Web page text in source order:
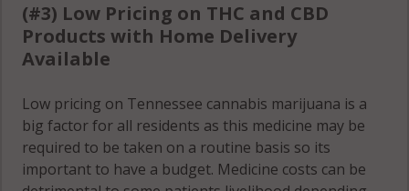
(#3) Low Pricing on THC and CBD
Products with Home Delivery
Available
Low pricing on Tennessee cannabis marijuana is a
big factor for all residents as this medicine may be
required to be taken on a routine basis so its
important to have a budget. Medicine costs can be